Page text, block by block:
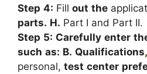
Step 4: Fill out the
parts. H. Part I and Part II.
Step 5: Carefully enter
such as: B. Qualifications,
personal, test center